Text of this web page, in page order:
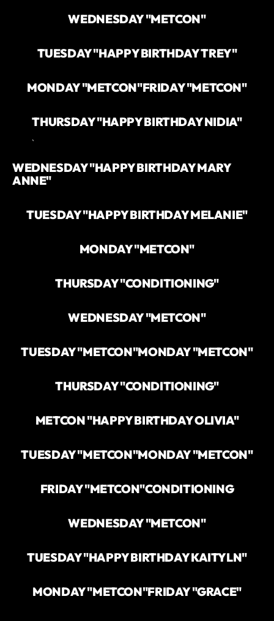
WEDNESDAY "METCON"
TUESDAY "HAPPY BIRTHDAY TREY"
MONDAY "METCON"FRIDAY "METCON"
THURSDAY "HAPPY BIRTHDAY NIDIA"
`
WEDNESDAY "HAPPY BIRTHDAY MARY
ANNE"
TUESDAY "HAPPY BIRTHDAY MELANIE"
MONDAY "METCON"
THURSDAY "CONDITIONING"
WEDNESDAY "METCON"
TUESDAY "METCON"MONDAY "METCON"
THURSDAY "CONDITIONING"
METCON "HAPPY BIRTHDAY OLIVIA"
TUESDAY "METCON"MONDAY "METCON"
FRIDAY "METCON"CONDITIONING
WEDNESDAY "METCON"
TUESDAY "HAPPY BIRTHDAY KAITYLN"
MONDAY "METCON"FRIDAY "GRACE"